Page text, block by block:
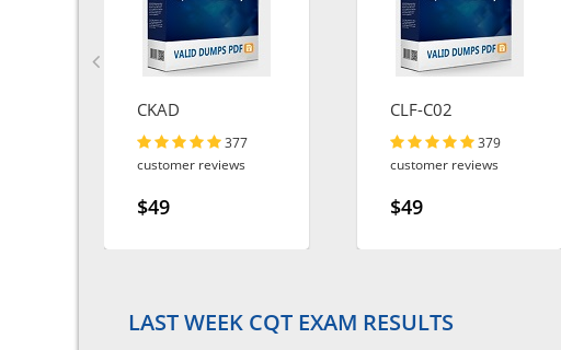
CKAD
377
customer reviews
$49
CLF-C02
379
customer reviews
$49
LAST WEEK CQT EXAM RESULTS